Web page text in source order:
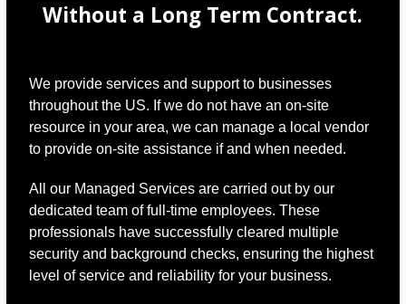
Without a Long Term Contract.
We provide services and support to businesses
throughout the US. If we do not have an on-site
resource in your area, we can manage a local vendor
to provide on-site assistance if and when needed.
All our Managed Services are carried out by our
dedicated team of full-time employees. These
professionals have successfully cleared multiple
security and background checks, ensuring the highest
level of service and reliability for your business.